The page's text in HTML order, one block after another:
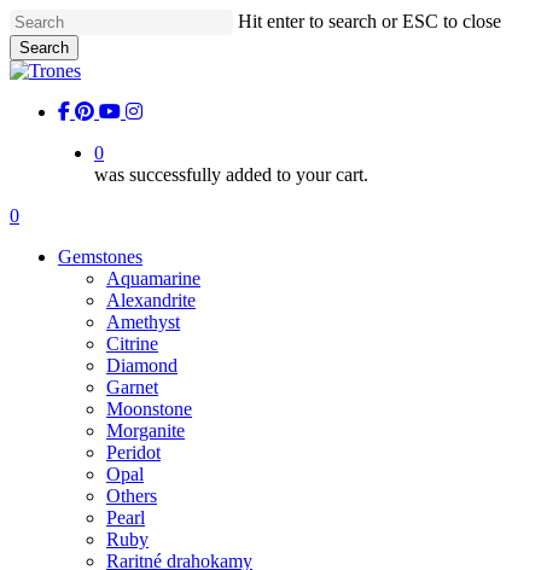
Skip
to
main
content
Hit enter to search or ESC to close
Search
Close
facebook
pinterest
youtubeinstagram
0
was successfully added to your cart.
Menu
0
Gemstones
Aquamarine
Alexandrite
Amethyst
Citrine
Diamond
Garnet
Moonstone
Morganite
Peridot
Opal
Others
Pearl
Ruby
Raritné drahokamy